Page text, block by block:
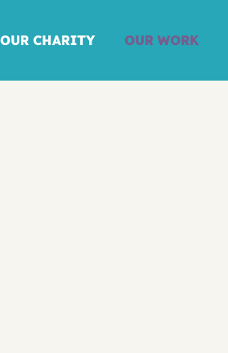
OUR CHARITY OUR WORK